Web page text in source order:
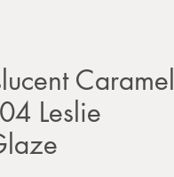
Caramel
Leslie